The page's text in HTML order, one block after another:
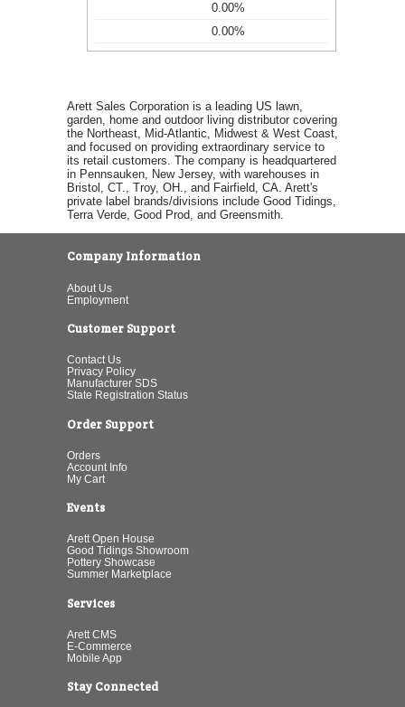
0.00%
0.00%
Arett Sales Corporation is a leading US lawn,
garden, home and outdoor living distributor covering
the Northeast, Mid-Atlantic, Midwest & West Coast,
and focused on providing extraordinary service to
its retail customers. The company is headquartered
in Pennsauken, New Jersey, with warehouses in
Bristol, CT., Troy, OH., and Fairfield, CA. Arett's
private label brands/divisions include Good Tidings,
Terra Verde, Good Prod, and Greensmith.
Company Information
About Us
Employment
Customer Support
Contact Us
Privacy Policy
Manufacturer SDS
State Registration Status
Order Support
Orders
Account Info
My Cart
Events
Arett Open House
Good Tidings Showroom
Pottery Showcase
Summer Marketplace
Services
Arett CMS
E-Commerce
Mobile App
Stay Connected